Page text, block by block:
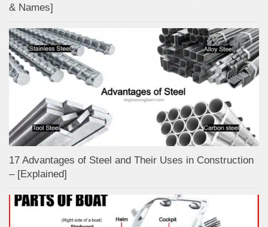
& Names]
17 Advantages of Steel and Their Uses in Construction
– [Explained]